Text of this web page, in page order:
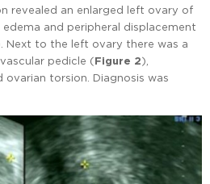
revealed an enlarged left ovary of
and peripheral displacement
Next to the left ovary there was a
pedicle (Figure 2),
torsion. Diagnosis was